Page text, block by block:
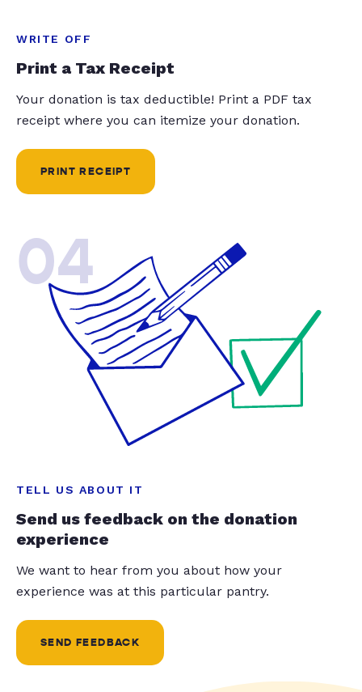
WRITE OFF
Print a Tax Receipt
Your donation is tax deductible! Print a PDF tax
receipt where you can itemize your donation.
PRINT RECEIPT
04
TELL US ABOUT IT
Send us feedback on the donation
experience
We want to hear from you about how your
experience was at this particular pantry.
SEND FEEDBACK